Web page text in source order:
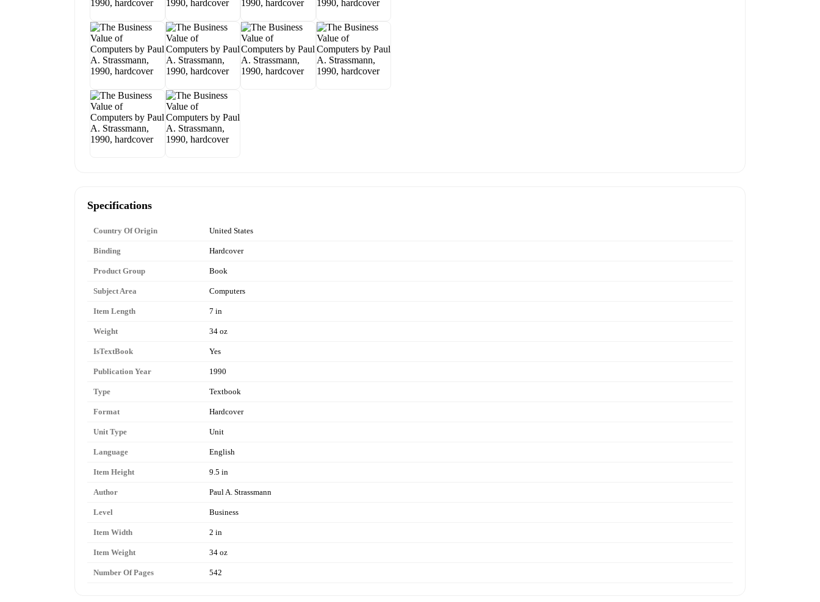
Specifications
Country Of Origin United States
Binding Hardcover
Product Group Book
Subject Area Computers
Item Length 7 in
Weight 34 oz
IsTextBook Yes
Publication Year 1990
Type Textbook
Format Hardcover
Unit Type Unit
Language English
Item Height 9.5 in
Author Paul A. Strassmann
Level Business
Item Width 2 in
Item Weight 34 oz
Number Of Pages 542